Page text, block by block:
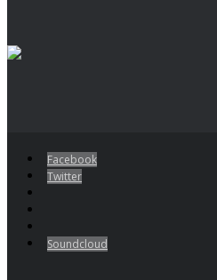
Facebook
Twitter
Soundcloud